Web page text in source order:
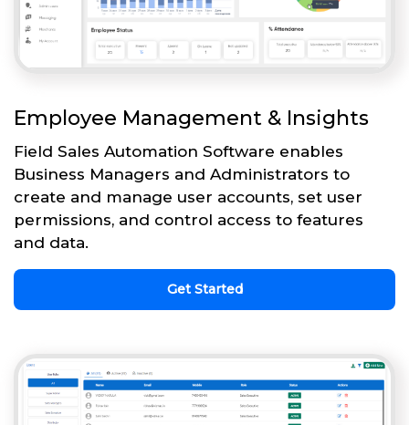
Employee Management & Insights
Field Sales Automation Software enables
Business Managers and Administrators to
create and manage user accounts, set user
permissions, and control access to features
and data.
Get Started